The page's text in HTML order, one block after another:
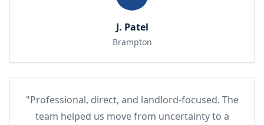
J. Patel
Brampton
"Professional, direct, and landlord-focused. The
team helped us move from uncertainty to a